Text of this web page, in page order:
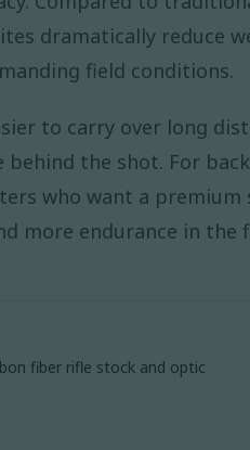
dramatically reduce
field conditions.
to carry over long
the shot. For
who want a premium
more endurance in the